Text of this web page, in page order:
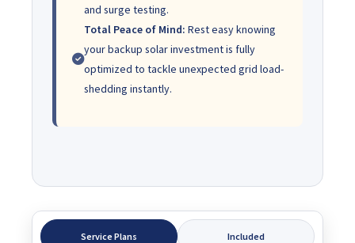
and surge testing.
Total Peace of Mind: Rest easy knowing
your backup solar investment is fully
optimized to tackle unexpected grid load-
shedding instantly.
Service Plans Included